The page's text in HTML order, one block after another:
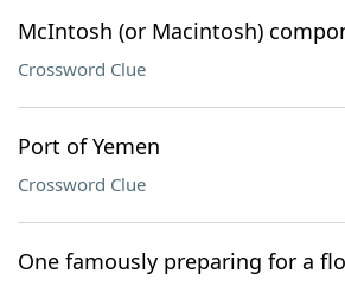
McIntosh (or Macintosh)
Crossword Clue
Port of Yemen
Crossword Clue
One famously preparing for a